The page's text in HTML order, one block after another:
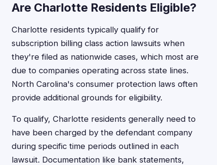
Are Charlotte Residents Eligible?
Charlotte residents typically qualify for
subscription billing class action lawsuits when
they're filed as nationwide cases, which most are
due to companies operating across state lines.
North Carolina's consumer protection laws often
provide additional grounds for eligibility.
To qualify, Charlotte residents generally need to
have been charged by the defendant company
during specific time periods outlined in each
lawsuit. Documentation like bank statements,